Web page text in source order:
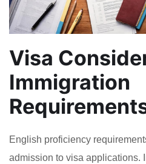
Visa
Immigration
English proficiency
admission to visa applications.